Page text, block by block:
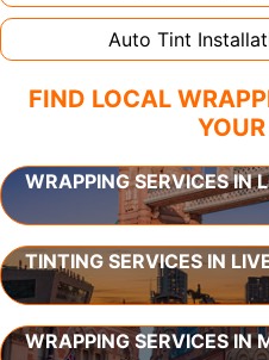
Auto Tint
FIND LOCAL
WRAPPING SERVICES IN
TINTING SERVICES IN
WRAPPING SERVICES IN